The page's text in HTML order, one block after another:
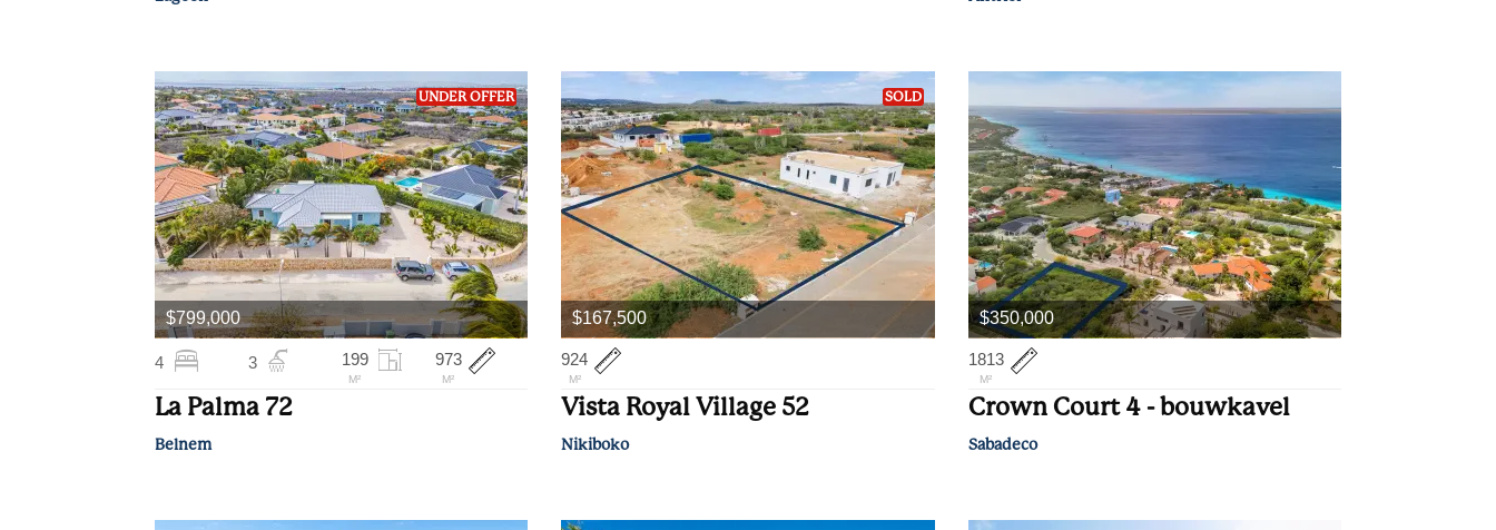
UNDER OFFER
La Palma 72
Belnem
4 3 199
M²
973
M²
$799,000
SOLD
Vista Royal Village 52
Nikiboko
924
M²
$167,500
Crown Court 4 - bouwkavel
Sabadeco
1813
M²
$350,000